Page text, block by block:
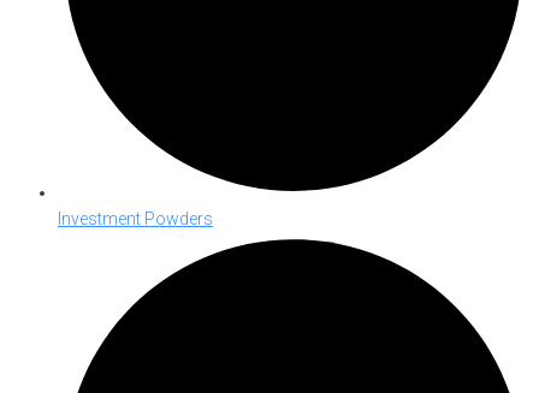
Investment Powders